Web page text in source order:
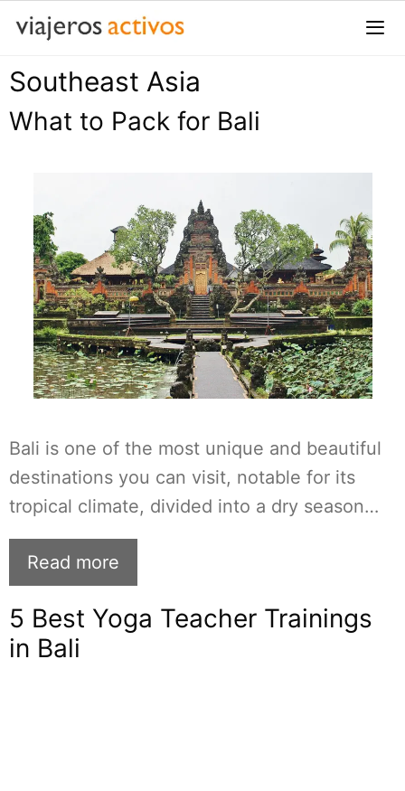
Saltar
contenido
Southeast Asia
What to Pack for Bali
Bali is one of the most unique and beautiful
destinations you can visit, notable for its
tropical climate, divided into a dry season…
Read more
5 Best Yoga Teacher Trainings
in Bali